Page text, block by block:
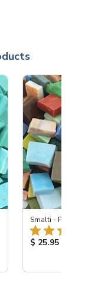
Smalti -
Product
$ 25.95